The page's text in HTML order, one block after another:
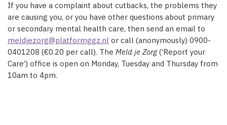
If you have a complaint about cutbacks, the problems they
are causing you, or you have other questions about primary
or secondary mental health care, then send an email to
meldjezorg@platformggz.nl or call (anonymously) 0900-
0401208 (€0.20 per call). The Meld je Zorg (‘Report your
Care’) office is open on Monday, Tuesday and Thursday from
10am to 4pm.